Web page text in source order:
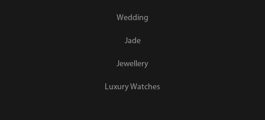
Wedding
Jade
Jewellery
Luxury Watches